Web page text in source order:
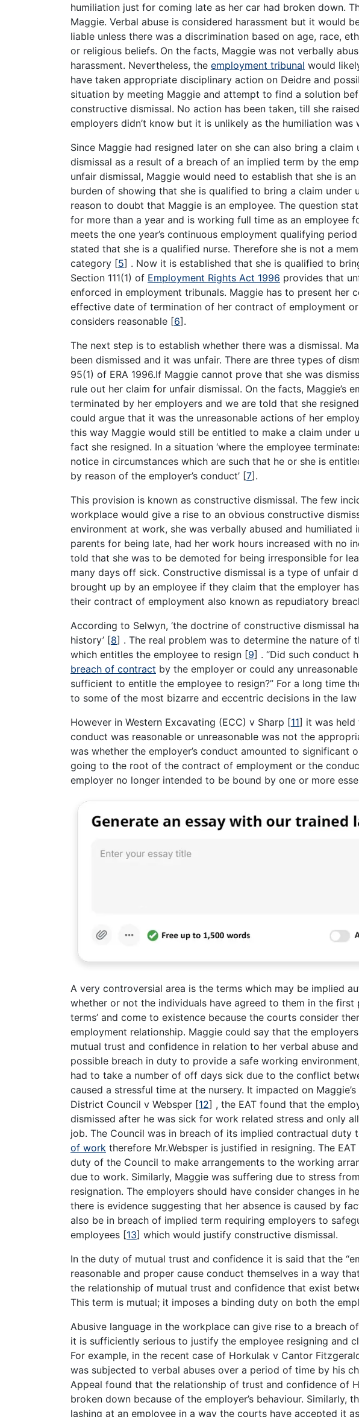
humiliation just for coming late as her car had broken down.
Maggie. Verbal abuse is considered harassment but it would
liable unless there was a discrimination based on age, race,
or religious beliefs. On the facts, Maggie was not verbally
harassment. Nevertheless, the employment tribunal would
have taken appropriate disciplinary action on Deidre and
situation by meeting Maggie and attempt to find a solution
constructive dismissal. No action has been taken, till she
employers didn’t know but it is unlikely as the humiliation was
Since Maggie had resigned later on she can also bring a
dismissal as a result of a breach of an implied term by the
unfair dismissal, Maggie would need to establish that she is
burden of showing that she is qualified to bring a claim under
reason to doubt that Maggie is an employee. The question
for more than a year and is working full time as an employee
meets the one year’s continuous employment qualifying
stated that she is a qualified nurse. Therefore she is not a
category [5] . Now it is established that she is qualified to
Section 111(1) of Employment Rights Act 1996 provides that
enforced in employment tribunals. Maggie has to present her
effective date of termination of her contract of employment
considers reasonable [6] .
The next step is to establish whether there was a dismissal.
been dismissed and it was unfair. There are three types of
95(1) of ERA 1996.If Maggie cannot prove that she was
rule out her claim for unfair dismissal. On the facts, Maggie’s
terminated by her employers and we are told that she
could argue that it was the unreasonable actions of her
this way Maggie would still be entitled to make a claim under
fact she resigned. In a situation ‘where the employee
notice in circumstances which are such that he or she is
by reason of the employer’s conduct’ [7] .
This provision is known as constructive dismissal. The few
workplace would give a rise to an obvious constructive
environment at work, she was verbally abused and
parents for being late, had her work hours increased with no
told that she was to be demoted for being irresponsible for
many days off sick. Constructive dismissal is a type of unfair
brought up by an employee if they claim that the employer
their contract of employment also known as repudiatory
According to Selwyn, ‘the doctrine of constructive dismissal
history’ [8] . The real problem was to determine the nature of
which entitles the employee to resign [9] . “Did such conduct
breach of contract by the employer or could any
sufficient to entitle the employee to resign?” For a long time
to some of the most bizarre and eccentric decisions in the law
However in Western Excavating (ECC) v Sharp [11] it was held
conduct was reasonable or unreasonable was not the
was whether the employer’s conduct amounted to significant
going to the root of the contract of employment or the
employer no longer intended to be bound by one or more
A very controversial area is the terms which may be implied
whether or not the individuals have agreed to them in the first
terms’ and come to existence because the courts consider
employment relationship. Maggie could say that the
mutual trust and confidence in relation to her verbal abuse
possible breach in duty to provide a safe working
had to take a number of off days sick due to the conflict
caused a stressful time at the nursery. It impacted on
District Council v Websper [12] , the EAT found that the
dismissed after he was sick for work related stress and only
job. The Council was in breach of its implied contractual duty
of work therefore Mr.Websper is justified in resigning. The
duty of the Council to make arrangements to the working
due to work. Similarly, Maggie was suffering due to stress
resignation. The employers should have consider changes in
there is evidence suggesting that her absence is caused by
also be in breach of implied term requiring employers to
employees [13] which would justify constructive dismissal.
In the duty of mutual trust and confidence it is said that the
reasonable and proper cause conduct themselves in a way
the relationship of mutual trust and confidence that exist
This term is mutual; it imposes a binding duty on both the
Abusive language in the workplace can give rise to a breach
it is sufficiently serious to justify the employee resigning and
For example, in the recent case of Horkulak v Cantor
was subjected to verbal abuses over a period of time by his
Appeal found that the relationship of trust and confidence of
broken down because of the employer’s behaviour. Similarly,
lashing at an employee in a way the courts have accepted it